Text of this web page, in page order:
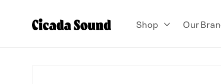
content Shop Our